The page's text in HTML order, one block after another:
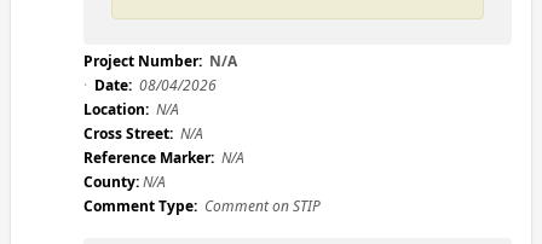
Project Number: N/A
Date: 08/04/2026
Location: N/A
Cross Street: N/A
Reference Marker: N/A
County:N/A
Comment Type: Comment on STIP